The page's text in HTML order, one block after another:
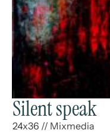
Silent speak
24x36 // Mixmedia